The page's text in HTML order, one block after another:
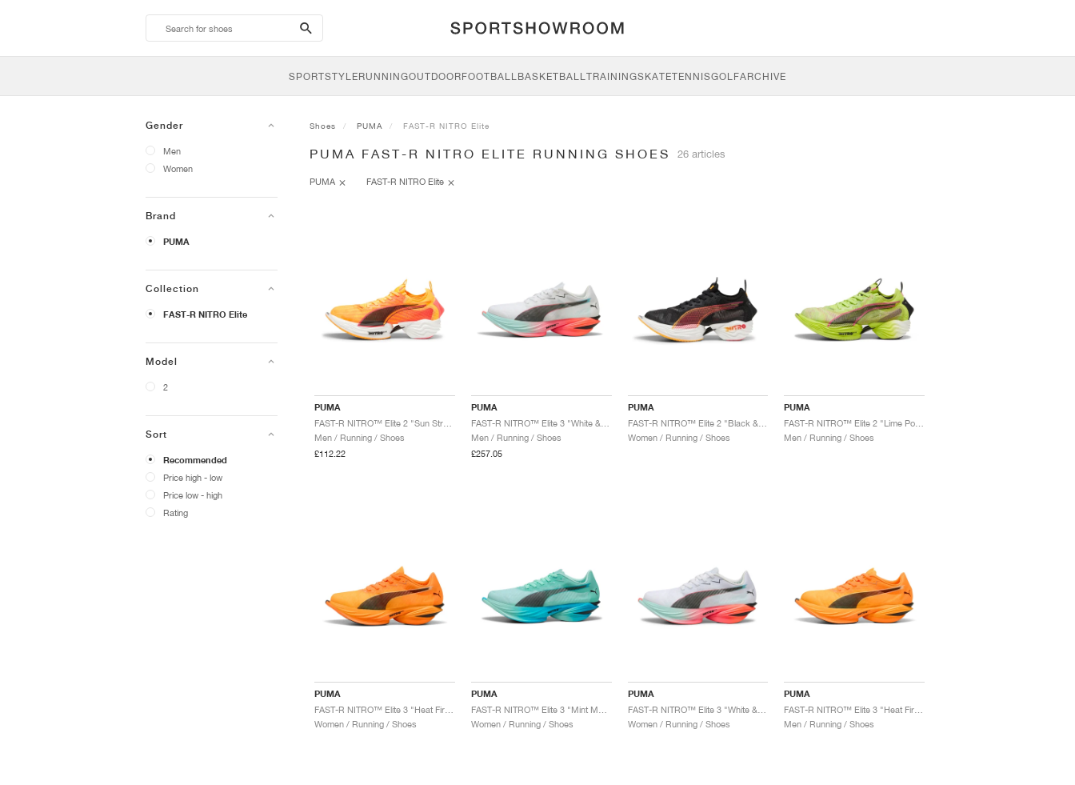
search-
btn
SPORTSTYLERUNNINGOUTDOORFOOTBALLBASKETBALLTRAININGSKATETENNISGOLFARCHIVE
Gender
Men
Women
Brand
PUMA
Collection
FAST-R NITRO Elite
Model
2
Sort
Recommended
Price high - low
Price low - high
Rating
Shoes PUMA FAST-R NITRO Elite
PUMA FAST-R NITRO ELITE RUNNING SHOES 26 articles
PUMA FAST-R NITRO Elite
PUMA
Men / Running / Shoes
£112.22
PUMA
Men / Running / Shoes
£257.05
PUMA
Women / Running / Shoes
PUMA
Men / Running / Shoes
PUMA
Women / Running / Shoes
PUMA
Women / Running / Shoes
PUMA
Women / Running / Shoes
PUMA
Men / Running / Shoes